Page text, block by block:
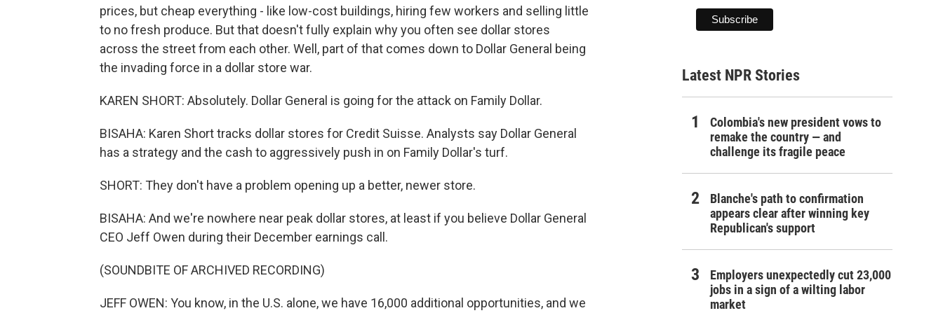
prices, but cheap everything - like low-cost buildings, hiring few workers and selling little
to no fresh produce. But that doesn't fully explain why you often see dollar stores
across the street from each other. Well, part of that comes down to Dollar General being
the invading force in a dollar store war.
KAREN SHORT: Absolutely. Dollar General is going for the attack on Family Dollar.
BISAHA: Karen Short tracks dollar stores for Credit Suisse. Analysts say Dollar General
has a strategy and the cash to aggressively push in on Family Dollar's turf.
SHORT: They don't have a problem opening up a better, newer store.
BISAHA: And we're nowhere near peak dollar stores, at least if you believe Dollar General
CEO Jeff Owen during their December earnings call.
(SOUNDBITE OF ARCHIVED RECORDING)
JEFF OWEN: You know, in the U.S. alone, we have 16,000 additional opportunities, and we
Latest NPR Stories
Colombia's new president vows to
remake the country — and
challenge its fragile peace
Blanche's path to confirmation
appears clear after winning key
Republican's support
Employers unexpectedly cut 23,000
jobs in a sign of a wilting labor
market